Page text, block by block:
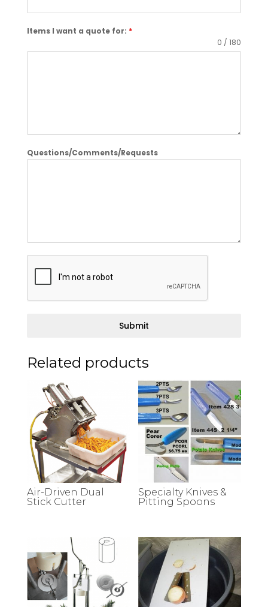
Items I want a quote for: *
0 / 180
Questions/Comments/Requests
Submit
Related products
Air-Driven Dual
Stick Cutter
Specialty Knives &
Pitting Spoons